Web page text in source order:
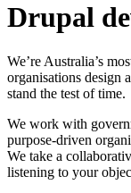
Drupal
We’re Australia’s
organisations design
stand the test of time.
We work with
purpose-driven
We take a
listening to your